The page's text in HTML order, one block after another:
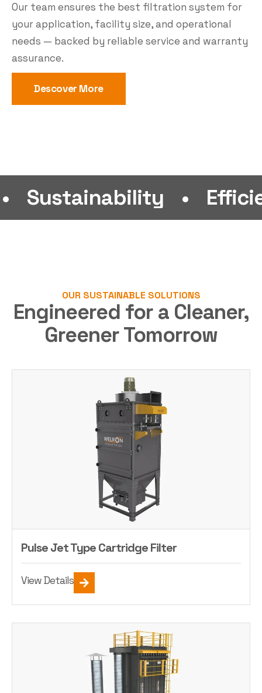
Our team ensures the best filtration system for
your application, facility size, and operational
needs — backed by reliable service and warranty
assurance.
Descover More
• Efficiency •
OUR SUSTAINABLE SOLUTIONS
Engineered for a Cleaner,
Greener Tomorrow
Pulse Jet Type Cartridge Filter
View Details